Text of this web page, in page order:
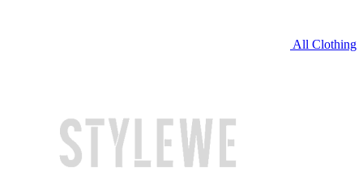
All Clothing